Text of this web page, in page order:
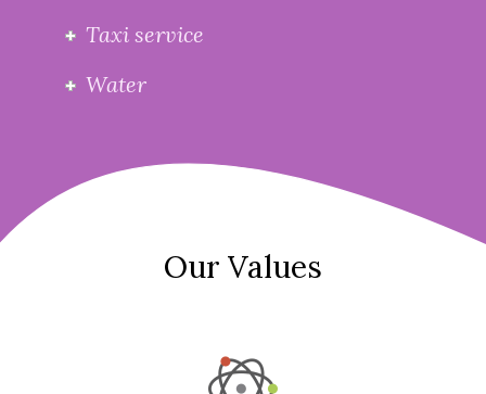
Taxi service
Water
Our Values